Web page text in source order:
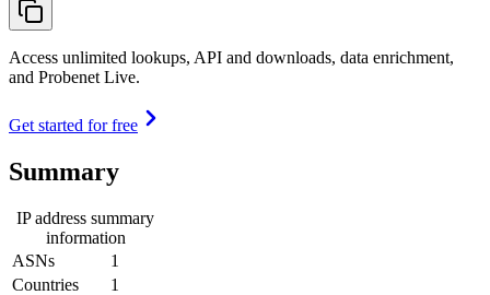
Access unlimited lookups, API and downloads, data enrichment,
and Probenet Live.
Get started for free
Summary
IP address summary
information
ASNs
1
Countries
1